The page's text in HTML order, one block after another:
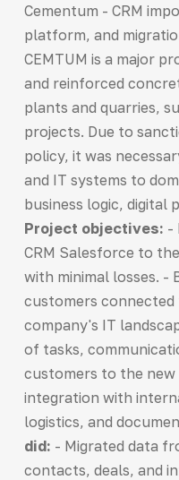
Cementum - CRM
platform, and
CEMTUM is a major
and reinforced
plants and quarries,
projects. Due to
policy, it was
and IT systems to
business logic, digital
Project objectives: -
CRM Salesforce to
with minimal losses. -
customers connected
company's IT
of tasks,
customers to the new
integration with
logistics, and
did: - Migrated data
contacts, deals, and